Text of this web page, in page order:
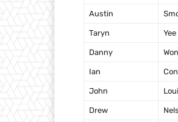
Austin
Taryn Yee
Danny
Ian
John
Drew